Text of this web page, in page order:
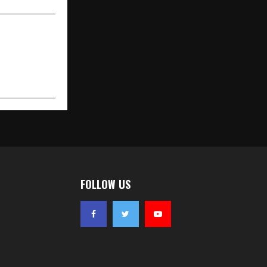
FOLLOW US